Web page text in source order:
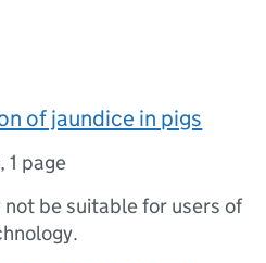
of jaundice in pigs
,1 page
not be suitable for users of